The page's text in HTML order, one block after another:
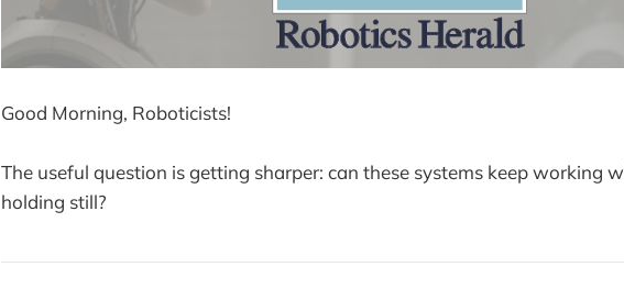
Good Morning, Roboticists!
The useful question is getting sharper: can these systems keep working
holding still?